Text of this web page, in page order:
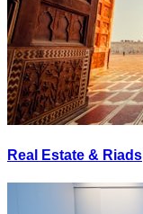
Real Estate & Riads